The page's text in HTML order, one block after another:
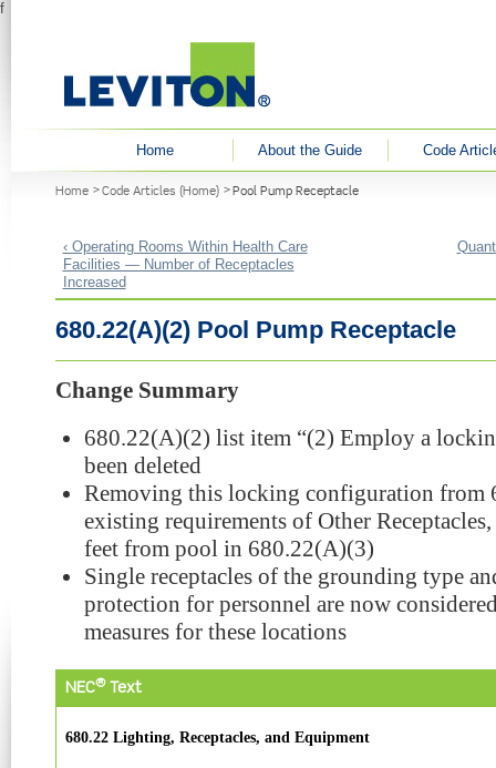
f
Home About the Guide
Code
Home Code Articles (Home) Pool Pump Receptacle
‹ Operating Rooms Within Health Care
Facilities — Number of Receptacles
Increased
680.22(A)(2) Pool Pump Receptacle
Change Summary
680.22(A)(2) list item “(2) Employ a
been deleted
Removing this locking configuration from
existing requirements of Other
feet from pool in 680.22(A)(3)
Single receptacles of the grounding type
protection for personnel are now
measures for these locations
NEC® Text
680.22 Lighting, Receptacles, and Equipment